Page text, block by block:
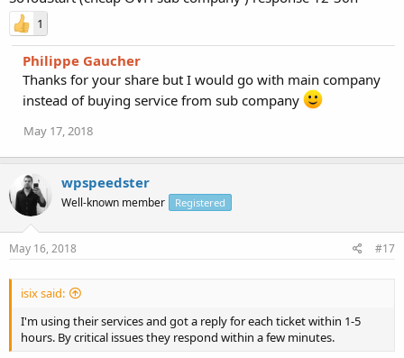
1
Philippe Gaucher
Thanks for your share but I would go with main company
instead of buying service from sub company
May 17, 2018
wpspeedster
Well-known member Registered
May 16, 2018 #17
isix said:
I'm using their services and got a reply for each ticket within 1-5
hours. By critical issues they respond within a few minutes.